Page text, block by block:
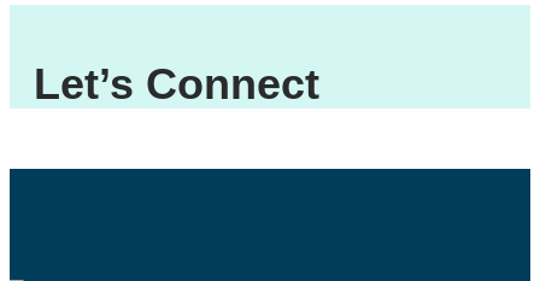
Let’s Connect